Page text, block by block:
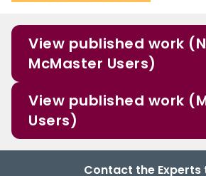
View published work
McMaster Users)
View published work
Users)
Contact the Experts